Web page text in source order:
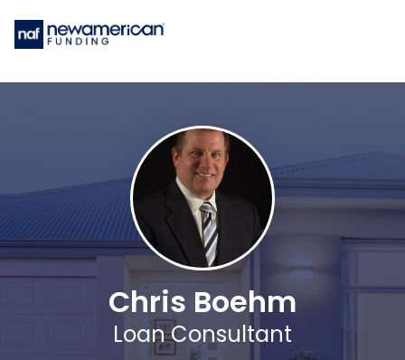
Chris Boehm
Loan Consultant